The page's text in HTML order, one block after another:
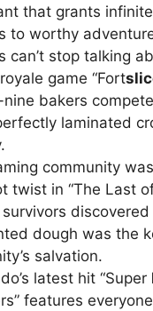
that grants
to worthy
can’t stop talking
game “Fort
bakers
laminated
community
twist in “The Last
dough was the
salvation.
latest hit “Super
features